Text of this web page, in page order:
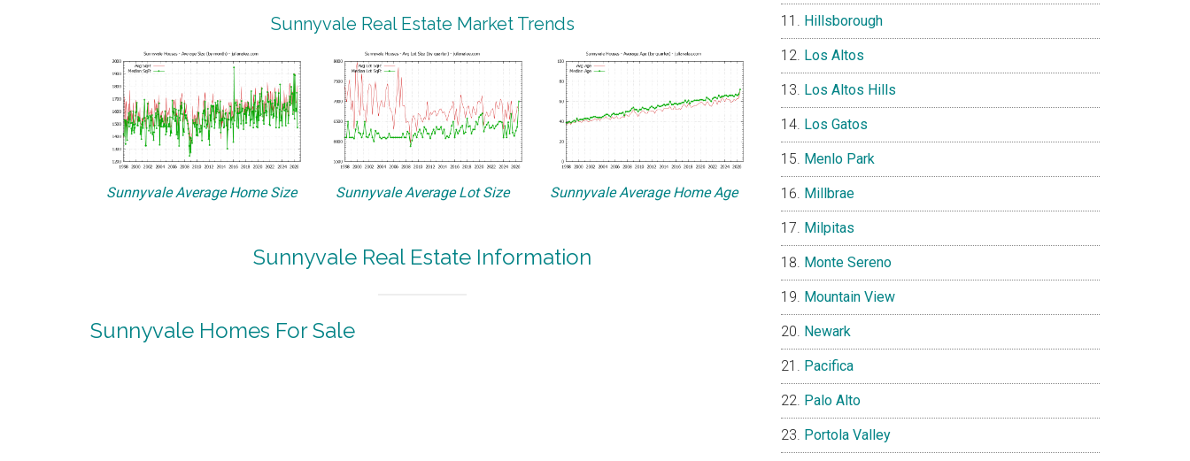
Sunnyvale Real Estate Market Trends
Sunnyvale Average Home Size Sunnyvale Average Lot Size Sunnyvale Average Home Age
Sunnyvale Real Estate Information
Sunnyvale Homes For Sale
Hillsborough
Los Altos
Los Altos Hills
Los Gatos
Menlo Park
Millbrae
Milpitas
Monte Sereno
Mountain View
Newark
Pacifica
Palo Alto
Portola Valley